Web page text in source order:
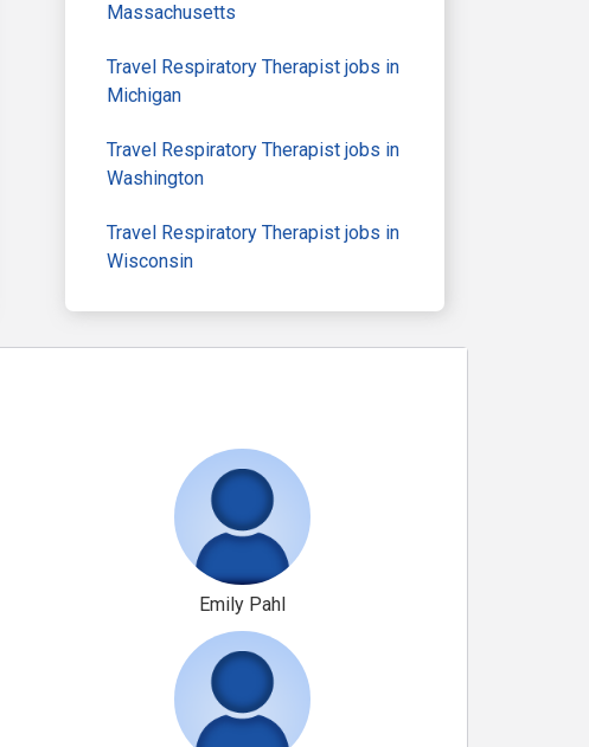
Massachusetts
Travel Respiratory Therapist jobs in
Michigan
Travel Respiratory Therapist jobs in
Washington
Travel Respiratory Therapist jobs in
Wisconsin
Emily Pahl